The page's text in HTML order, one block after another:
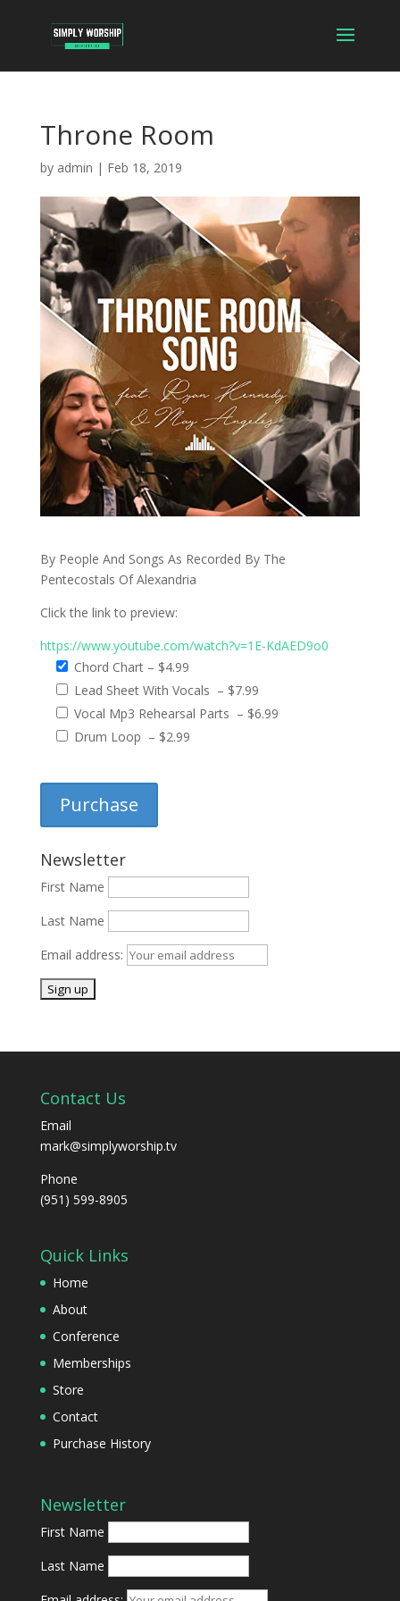
Throne Room
by admin | Feb 18, 2019
By People And Songs As Recorded By The
Pentecostals Of Alexandria
Click the link to preview:
https://www.youtube.com/watch?v=1E-KdAED9o0
Chord Chart– $4.99
Lead Sheet With Vocals – $7.99
Vocal Mp3 Rehearsal Parts – $6.99
Drum Loop – $2.99
Purchase
Newsletter
First Name
Last Name
Email address:
Contact Us
Email
mark@simplyworship.tv
Phone
(951) 599-8905
Quick Links
Home
About
Conference
Memberships
Store
Contact
Purchase History
Newsletter
First Name
Last Name